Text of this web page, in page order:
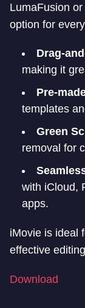
LumaFusion
option for
Drag-
making it
Pre-
templates
Green
removal for
with iCloud,
apps.
iMovie is ideal
effective
Download